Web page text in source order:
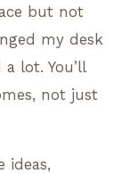
but not
my desk
lot. You’ll
not just
ideas,